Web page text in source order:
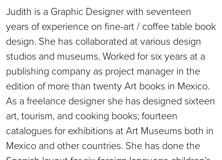
Judith is a Graphic Designer with seventeen
years of experience on fine-art / coffee table book
design. She has collaborated at various design
studios and museums. Worked for six years at a
publishing company as project manager in the
edition of more than twenty Art books in Mexico.
As a freelance designer she has designed sixteen
art, tourism, and cooking books; fourteen
catalogues for exhibitions at Art Museums both in
Mexico and other countries. She has done the